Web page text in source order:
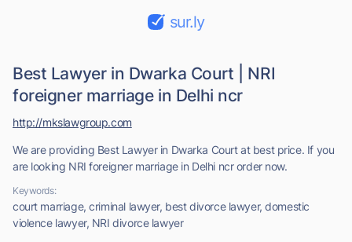
sur.ly
Best Lawyer in Dwarka Court | NRI
foreigner marriage in Delhi ncr
We are providing Best Lawyer in Dwarka Court at best price. If you
are looking NRI foreigner marriage in Delhi ncr order now.
Keywords:
court marriage, criminal lawyer, best divorce lawyer, domestic
violence lawyer, NRI divorce lawyer
http://mkslawgroup.com